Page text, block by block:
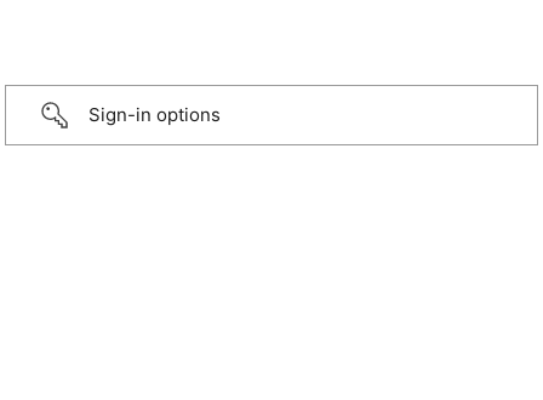
Sign-in options